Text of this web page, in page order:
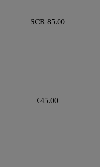
SCR 85.00
€45.00